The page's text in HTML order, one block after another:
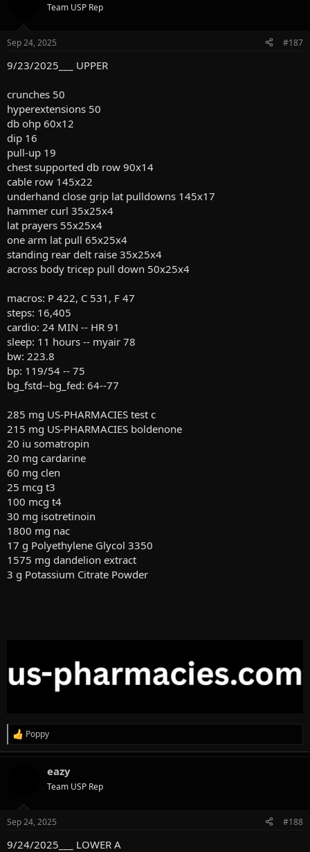
s
Team USP Rep
Sep 24, 2025 #187
9/23/2025___ UPPER
crunches 50
hyperextensions 50
db ohp 60x12
dip 16
pull-up 19
chest supported db row 90x14
cable row 145x22
underhand close grip lat pulldowns 145x17
hammer curl 35x25x4
lat prayers 55x25x4
one arm lat pull 65x25x4
standing rear delt raise 35x25x4
across body tricep pull down 50x25x4
macros: P 422, C 531, F 47
steps: 16,405
cardio: 24 MIN -- HR 91
sleep: 11 hours -- myair 78
bw: 223.8
bp: 119/54 -- 75
bg_fstd--bg_fed: 64--77
285 mg US-PHARMACIES test c
215 mg US-PHARMACIES boldenone
20 iu somatropin
20 mg cardarine
60 mg clen
25 mcg t3
100 mcg t4
30 mg isotretinoin
1800 mg nac
17 g Polyethylene Glycol 3350
1575 mg dandelion extract
3 g Potassium Citrate Powder
R
e
a
s
Poppy
eazy
Team USP Rep
Sep 24, 2025 #188
9/24/2025___ LOWER A